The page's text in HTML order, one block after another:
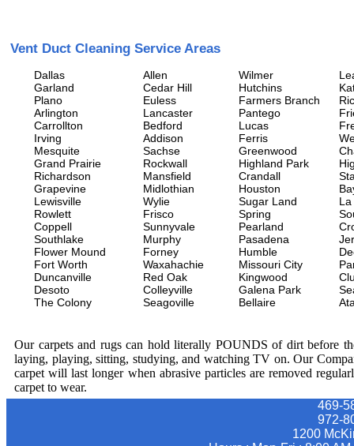
Vent Duct Cleaning Service Areas
Dallas
Garland
Plano
Arlington
Carrollton
Irving
Mesquite
Grand Prairie
Richardson
Grapevine
Lewisville
Rowlett
Coppell
Southlake
Flower Mound
Fort Worth
Duncanville
Desoto
The Colony
Allen
Cedar Hill
Euless
Lancaster
Bedford
Addison
Sachse
Rockwall
Mansfield
Midlothian
Wylie
Frisco
Sunnyvale
Murphy
Forney
Waxahachie
Red Oak
Colleyville
Seagoville
Wilmer
Hutchins
Farmers Branch
Pantego
Lucas
Ferris
Greenwood
Highland Park
Crandall
Houston
Sugar Land
Spring
Pearland
Pasadena
Humble
Missouri City
Kingwood
Galena Park
Bellaire
Our carpets and rugs can hold literally POUNDS of dirt before
laying, playing, sitting, studying, and watching TV on. Our
carpet will last longer when abrasive particles are removed
carpet to wear.
469-
972-
1200